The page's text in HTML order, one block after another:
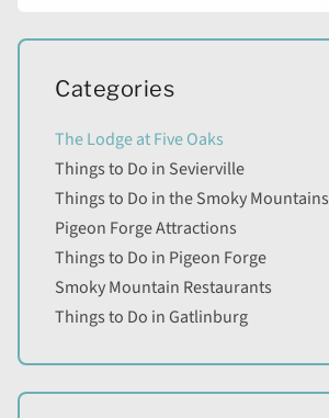
Categories
The Lodge at Five Oaks
Things to Do in Sevierville
Things to Do in the Smoky Mountains
Pigeon Forge Attractions
Things to Do in Pigeon Forge
Smoky Mountain Restaurants
Things to Do in Gatlinburg